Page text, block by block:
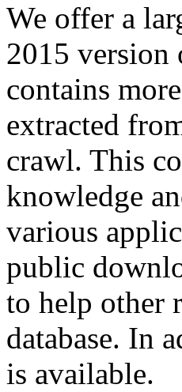
We offer a
2015 version
contains
extracted
crawl. This
knowledge
various
public
to help other
database. In
is available.